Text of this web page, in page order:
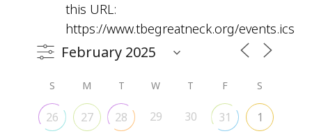
this URL:
https://www.tbegreatneck.org/events.ics
S M T W T F S
26 27 28 29 30 31 1